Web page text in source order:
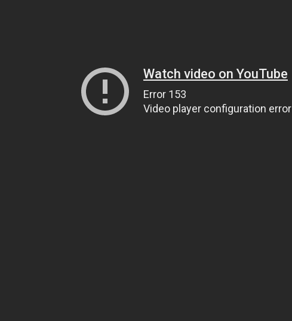
Watch video on YouTube
Error 153
Video player configuration error